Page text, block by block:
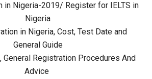
in Nigeria-2019/ Register for IELTS in
Nigeria
in Nigeria, Cost, Test Date and
General Guide
General Registration Procedures And
Advice